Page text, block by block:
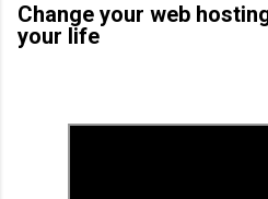
Change your web
your life